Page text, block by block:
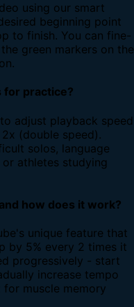
using our smart
beginning point
to finish. You can fine-
green markers on the
for practice?
adjust playback speed
(double speed).
solos, language
athletes studying
how does it work?
unique feature that
by 5% every 2 times it
progressively - start
increase tempo
muscle memory